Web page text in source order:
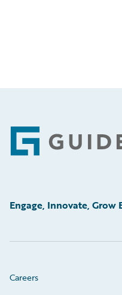
Footer
Engage, Innovate,
Careers